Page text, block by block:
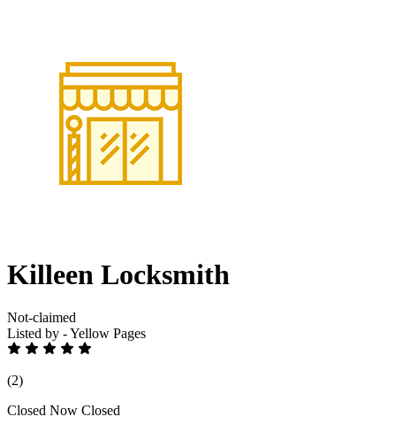
Killeen Locksmith
Not-claimed
Listed by - Yellow Pages
(2)
Closed Now Closed